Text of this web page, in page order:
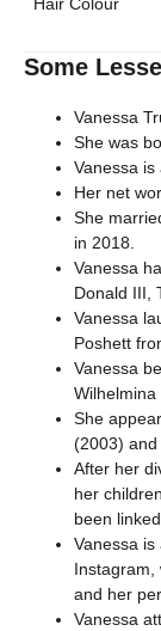
Hair Colour
Some
Vanessa
She was
Vanessa
Her net
She
in 2018.
Vanessa
Donald III,
Vanessa
Poshett
Vanessa
Wilhelmina
She
(2003) and
After her
her
been
Vanessa
Instagram,
and her
Vanessa